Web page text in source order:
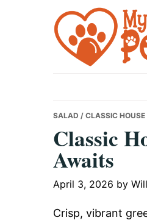
Only
Pets
SALAD / CLASSIC
Classic
Awaits
April 3, 2026 by
Crisp, vibrant